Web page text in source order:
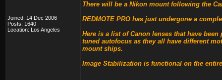
Joined: 14 Dec 2006
Posts: 1640
Location: Los Angeles
There will be a Nikon mount following the
REDMOTE PRO has just undergone a
Here is a list of Canon lenses that have
tuned autofocus as they all have different
mount ships.
Image Stabilization is functional on the